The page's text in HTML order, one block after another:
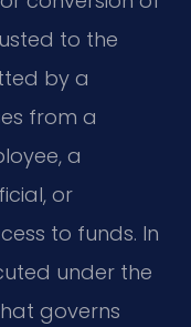
to the
by a
from a
a
or
to funds. In
under the
governs